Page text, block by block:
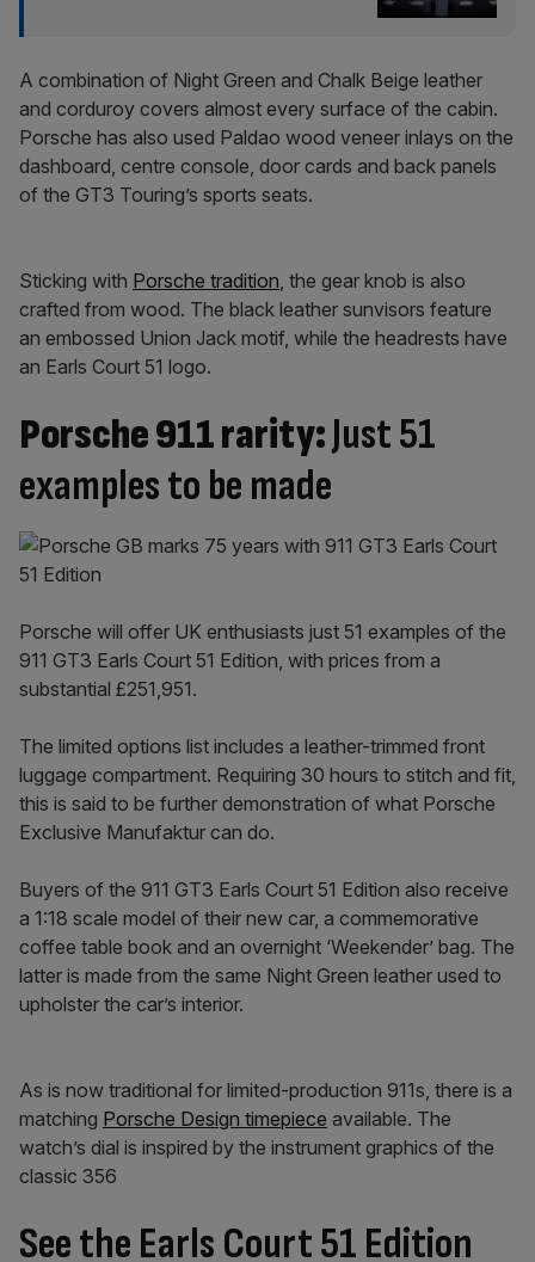
A combination of Night Green and Chalk Beige leather
and corduroy covers almost every surface of the cabin.
Porsche has also used Paldao wood veneer inlays on the
dashboard, centre console, door cards and back panels
of the GT3 Touring’s sports seats.
Sticking with Porsche tradition, the gear knob is also
crafted from wood. The black leather sunvisors feature
an embossed Union Jack motif, while the headrests have
an Earls Court 51 logo.
Porsche 911 rarity:Just 51
examples to be made
Porsche will offer UK enthusiasts just 51 examples of the
911 GT3 Earls Court 51 Edition, with prices from a
substantial £251,951.
The limited options list includes a leather-trimmed front
luggage compartment. Requiring 30 hours to stitch and fit,
this is said to be further demonstration of what Porsche
Exclusive Manufaktur can do.
Buyers of the 911 GT3 Earls Court 51 Edition also receive
a 1:18 scale model of their new car, a commemorative
coffee table book and an overnight ‘Weekender’ bag. The
latter is made from the same Night Green leather used to
upholster the car’s interior.
As is now traditional for limited-production 911s, there is a
matching Porsche Design timepiece available. The
watch’s dial is inspired by the instrument graphics of the
classic 356
See the Earls Court 51 Edition